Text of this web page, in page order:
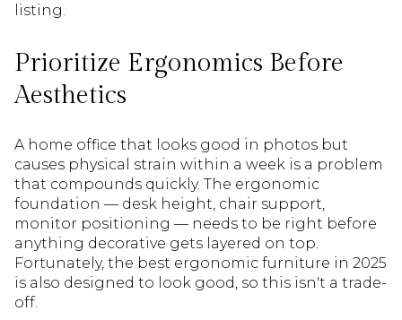
listing.
Prioritize Ergonomics Before
Aesthetics
A home office that looks good in photos but
causes physical strain within a week is a problem
that compounds quickly. The ergonomic
foundation — desk height, chair support,
monitor positioning — needs to be right before
anything decorative gets layered on top.
Fortunately, the best ergonomic furniture in 2025
is also designed to look good, so this isn't a trade-
off.